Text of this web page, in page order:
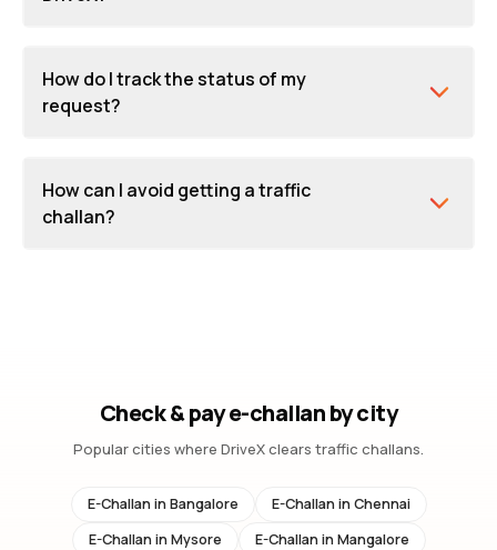
How do I track the status of my
request?
How can I avoid getting a traffic
challan?
Check & pay e-challan by city
Popular cities where DriveX clears traffic challans.
E-Challan in Bangalore E-Challan in Chennai
E-Challan in Mysore E-Challan in Mangalore